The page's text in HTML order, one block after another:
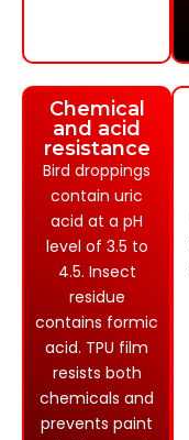
Chemical
and acid
resistance
Bird droppings
contain uric
acid at a pH
level of 3.5 to
4.5. Insect
residue
contains formic
acid. TPU film
resists both
chemicals and
prevents paint